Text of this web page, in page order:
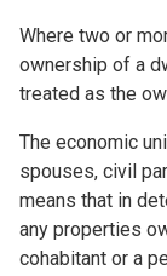
Where two or
ownership of a
treated as the
The economic
spouses, civil
means that in
any properties
cohabitant or a